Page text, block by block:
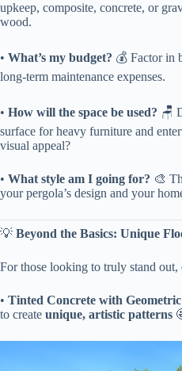
upkeep, composite, concrete, or
wood.
• ​ ​What’s my budget?​ 💰 Factor in
long-term maintenance expenses.
• ​ ​How will the space be used?​
🪑
surface for heavy furniture and
visual appeal?
• ​ ​What style am I going for?​
🎨
your pergola’s design and your
💡 ​ ​Beyond the Basics: Unique
For those looking to truly stand out,
• ​ ​Tinted Concrete with
to create ​ ​unique, artistic patterns​